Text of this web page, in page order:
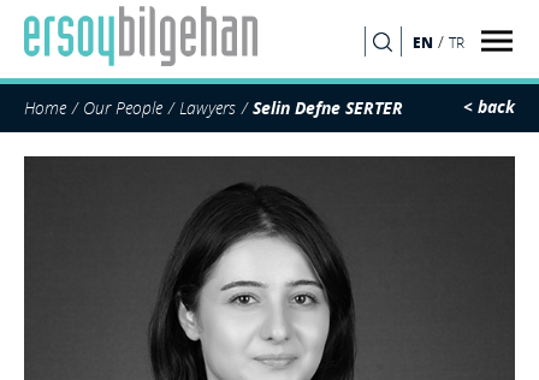
EN / TR
Home Our People Lawyers Selin Defne SERTER < back
SEARCH